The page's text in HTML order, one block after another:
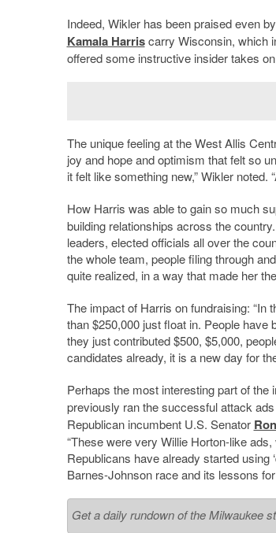
Indeed, Wikler has been praised even
Kamala Harriscarry Wisconsin, which
offered some instructive insider takes
The unique feeling at the West Allis
joy and hope and optimism that felt so
it felt like something new,” Wikler noted.
How Harris was able to gain so much
building relationships across the
leaders, elected officials all over the
the whole team, people filing through
quite realized, in a way that made her
The impact of Harris on fundraising:
than $250,000 just float in. People have
they just contributed $500, $5,000,
candidates already, it is a new day for
Perhaps the most interesting part of
previously ran the successful attack
Republican incumbent U.S. Senator
“These were very Willie Horton-like
Republicans have already started using
Barnes-Johnson race and its lessons
Get a daily rundown of the Milwaukee